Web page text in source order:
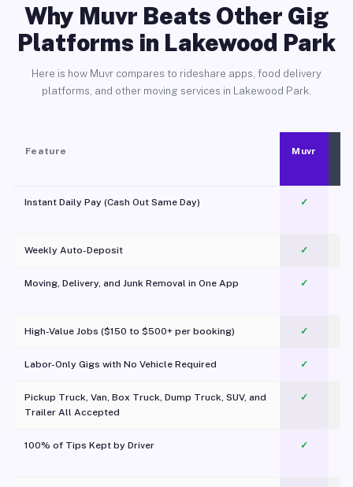
Why Muvr Beats Other Gig
Platforms in Lakewood Park
Here is how Muvr compares to rideshare apps, food delivery
platforms, and other moving services in Lakewood Park.
Feature Muvr
Instant Daily Pay (Cash Out Same Day) ✓
Weekly Auto-Deposit ✓
Moving, Delivery, and Junk Removal in One App
✓
High-Value Jobs ($150 to $500+ per booking) ✓
Labor-Only Gigs with No Vehicle Required ✓
Pickup Truck, Van, Box Truck, Dump Truck, SUV, and
Trailer All Accepted
✓
100% of Tips Kept by Driver ✓